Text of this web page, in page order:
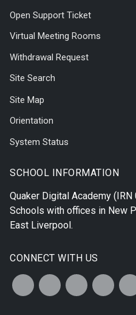
Open Support Ticket
Virtual Meeting Rooms
Withdrawal Request
Site Search
Site Map
Orientation
System Status
SCHOOL INFORMATION
Quaker Digital Academy (IRN
Schools with offices in New
East Liverpool.
CONNECT WITH US